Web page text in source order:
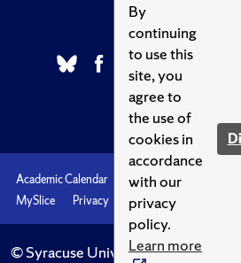
By
continuing
to use this
site, you
agree to
the use of
cookies in
accordance
with our
privacy
policy.
Learn more
Academic Calendar Accessibility
MySlice
Privacy Syracuse U
© Syracuse University.Knowledge